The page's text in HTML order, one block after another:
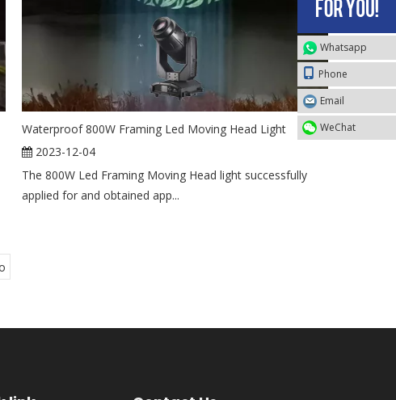
Waterproof 800W Framing Led Moving Head Light
2023-12-04
The 800W Led Framing Moving Head light successfully
applied for and obtained app...
Whatsapp
Phone
Email
WeChat